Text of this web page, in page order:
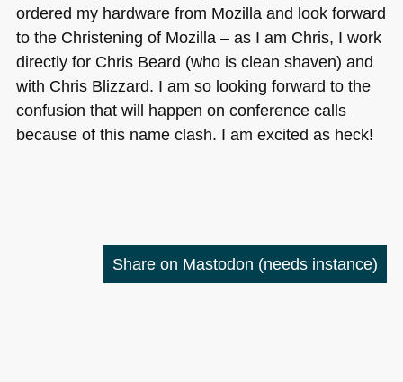
ordered my hardware from Mozilla and look forward
to the Christening of Mozilla – as I am Chris, I work
directly for Chris Beard (who is clean shaven) and
with Chris Blizzard. I am so looking forward to the
confusion that will happen on conference calls
because of this name clash. I am excited as heck!
Share on Mastodon (needs instance)